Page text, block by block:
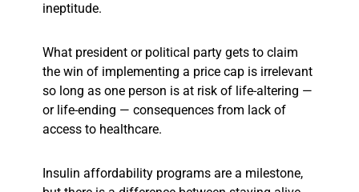
ineptitude.
What president or political party gets to claim
the win of implementing a price cap is irrelevant
so long as one person is at risk of life-altering —
or life-ending — consequences from lack of
access to healthcare.
Insulin affordability programs are a milestone,